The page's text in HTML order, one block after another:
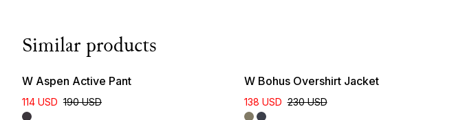
Similar products
W Aspen Active Pant
114 USD 190 USD
W Bohus Overshirt Jacket
138 USD 230 USD